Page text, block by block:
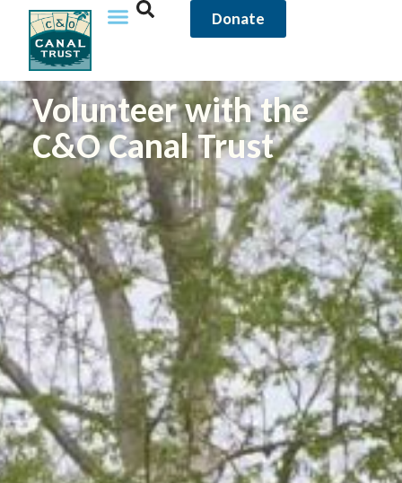
content Donate
Volunteer with the
C&O Canal Trust